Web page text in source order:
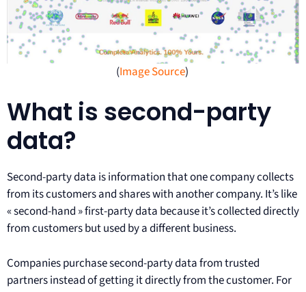
(Image Source)
What is second-party
data?
Second-party data is information that one company collects
from its customers and shares with another company. It’s like
« second-hand » first-party data because it’s collected directly
from customers but used by a different business.
Companies purchase second-party data from trusted
partners instead of getting it directly from the customer. For